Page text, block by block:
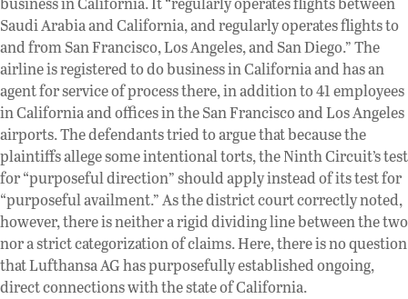
Saudi Arabia and California, and regularly operates flights to
and from San Francisco, Los Angeles, and San Diego.” The
airline is registered to do business in California and has an
agent for service of process there, in addition to 41 employees
in California and offices in the San Francisco and Los Angeles
airports. The defendants tried to argue that because the
plaintiffs allege some intentional torts, the Ninth Circuit’s test
for “purposeful direction” should apply instead of its test for
“purposeful availment.” As the district court correctly noted,
however, there is neither a rigid dividing line between the two
nor a strict categorization of claims. Here, there is no question
that Lufthansa AG has purposefully established ongoing,
direct connections with the state of California.